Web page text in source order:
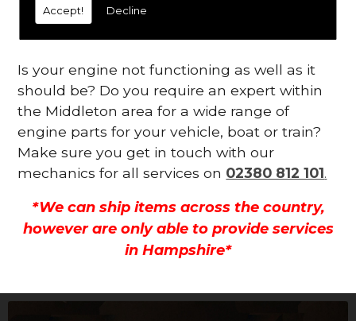
Accept! Decline
Contact Us
Is your engine not functioning as well as it
should be? Do you require an expert within
the Middleton area for a wide range of
engine parts for your vehicle, boat or train?
Make sure you get in touch with our
mechanics for all services on 02380 812 101.
*We can ship items across the country,
however are only able to provide services
in Hampshire*